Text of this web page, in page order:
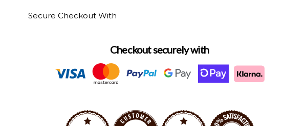
Secure Checkout With
Checkout securely with